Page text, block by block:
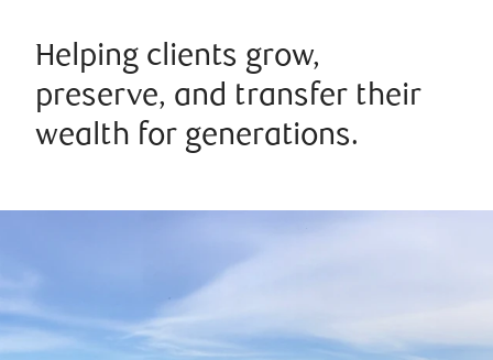
Helping clients grow,
preserve, and transfer their
wealth for generations.